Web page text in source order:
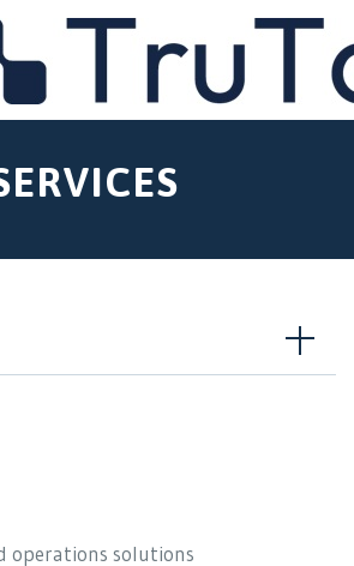
operations solutions